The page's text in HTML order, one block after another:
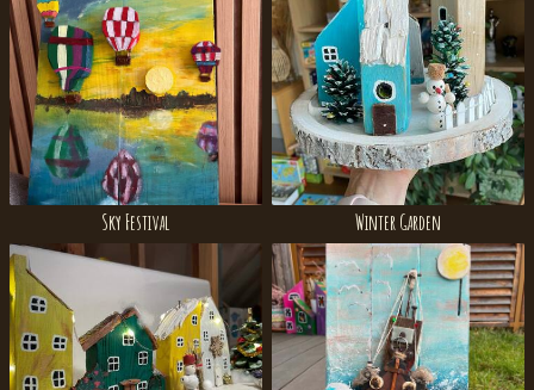
Sky Festival Winter Garden